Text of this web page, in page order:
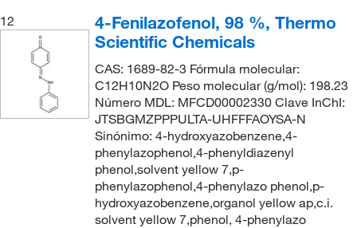
12
4-Fenilazofenol, 98 %, Thermo
Scientific Chemicals
CAS: 1689-82-3 Fórmula molecular:
C12H10N2O Peso molecular (g/mol): 198.23
Número MDL: MFCD00002330 Clave InChI:
JTSBGMZPPPULTA-UHFFFAOYSA-N
Sinónimo: 4-hydroxyazobenzene,4-
phenylazophenol,4-phenyldiazenyl
phenol,solvent yellow 7,p-
phenylazophenol,4-phenylazo phenol,p-
hydroxyazobenzene,organol yellow ap,c.i.
solvent yellow 7,phenol, 4-phenylazo